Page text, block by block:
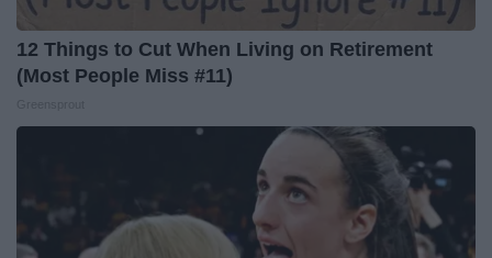
12 Things to Cut When Living on Retirement
(Most People Miss #11)